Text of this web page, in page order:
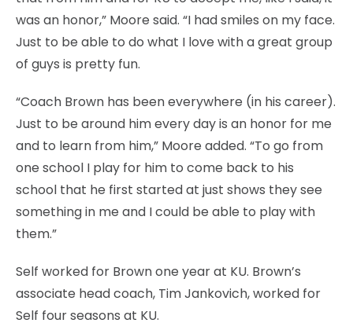
was an honor,” Moore said. “I had smiles on my face.
Just to be able to do what I love with a great group
of guys is pretty fun.
“Coach Brown has been everywhere (in his career).
Just to be around him every day is an honor for me
and to learn from him,” Moore added. “To go from
one school I play for him to come back to his
school that he first started at just shows they see
something in me and I could be able to play with
them.”
Self worked for Brown one year at KU. Brown’s
associate head coach, Tim Jankovich, worked for
Self four seasons at KU.